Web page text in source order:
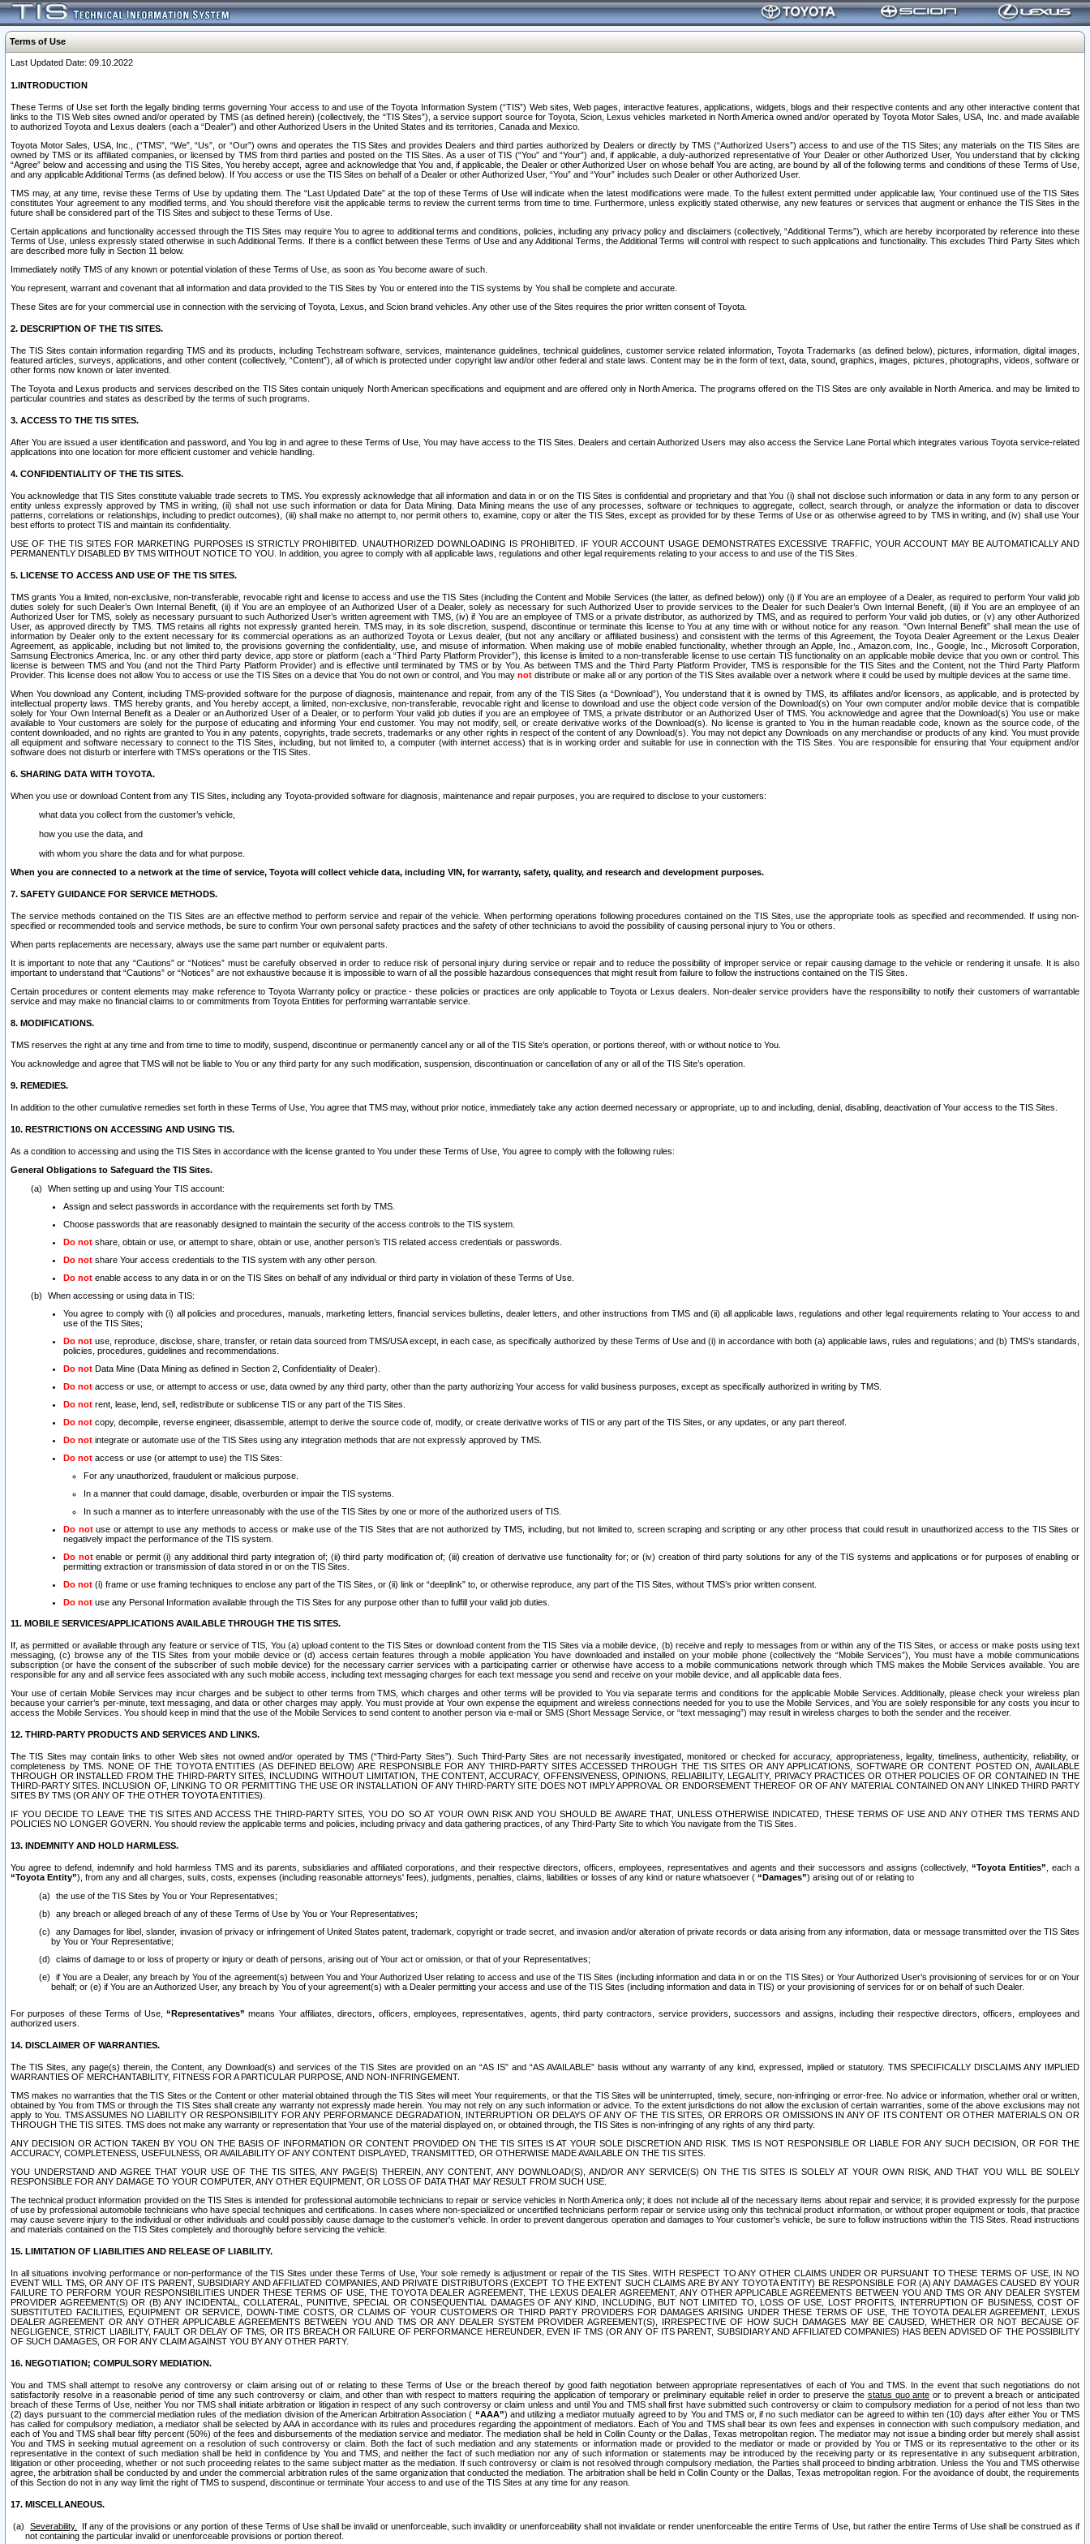
Terms of Use
Last Updated Date: 09.10.2022
1.INTRODUCTION
These Terms of Use set forth the legally binding terms governing Your access to and use of the Toyota Information System (“TIS”) Web sites, Web pages, interactive features, applications, widgets, blogs and their respective contents and any other interactive content that
links to the TIS Web sites owned and/or operated by TMS (as defined herein) (collectively, the “TIS Sites”), a service support source for Toyota, Scion, Lexus vehicles marketed in North America owned and/or operated by Toyota Motor Sales, USA, Inc. and made available
to authorized Toyota and Lexus dealers (each a “Dealer”) and other Authorized Users in the United States and its territories, Canada and Mexico.
Toyota Motor Sales, USA, Inc., (“TMS”, “We”, “Us”, or “Our”) owns and operates the TIS Sites and provides Dealers and third parties authorized by Dealers or directly by TMS (“Authorized Users”) access to and use of the TIS Sites; any materials on the TIS Sites are
owned by TMS or its affiliated companies, or licensed by TMS from third parties and posted on the TIS Sites. As a user of TIS (“You” and “Your”) and, if applicable, a duly-authorized representative of Your Dealer or other Authorized User, You understand that by clicking
“Agree” below and accessing and using the TIS Sites, You hereby accept, agree and acknowledge that You and, if applicable, the Dealer or other Authorized User on whose behalf You are acting, are bound by all of the following terms and conditions of these Terms of Use,
and any applicable Additional Terms (as defined below). If You access or use the TIS Sites on behalf of a Dealer or other Authorized User, “You” and “Your” includes such Dealer or other Authorized User.
TMS may, at any time, revise these Terms of Use by updating them. The “Last Updated Date” at the top of these Terms of Use will indicate when the latest modifications were made. To the fullest extent permitted under applicable law, Your continued use of the TIS Sites
constitutes Your agreement to any modified terms, and You should therefore visit the applicable terms to review the current terms from time to time. Furthermore, unless explicitly stated otherwise, any new features or services that augment or enhance the TIS Sites in the
future shall be considered part of the TIS Sites and subject to these Terms of Use.
Certain applications and functionality accessed through the TIS Sites may require You to agree to additional terms and conditions, policies, including any privacy policy and disclaimers (collectively, “Additional Terms”), which are hereby incorporated by reference into these
Terms of Use, unless expressly stated otherwise in such Additional Terms. If there is a conflict between these Terms of Use and any Additional Terms, the Additional Terms will control with respect to such applications and functionality. This excludes Third Party Sites which
are described more fully in Section 11 below.
Immediately notify TMS of any known or potential violation of these Terms of Use, as soon as You become aware of such.
You represent, warrant and covenant that all information and data provided to the TIS Sites by You or entered into the TIS systems by You shall be complete and accurate.
These Sites are for your commercial use in connection with the servicing of Toyota, Lexus, and Scion brand vehicles. Any other use of the Sites requires the prior written consent of Toyota.
2. DESCRIPTION OF THE TIS SITES.
The TIS Sites contain information regarding TMS and its products, including Techstream software, services, maintenance guidelines, technical guidelines, customer service related information, Toyota Trademarks (as defined below), pictures, information, digital images,
featured articles, surveys, applications, and other content (collectively, “Content”), all of which is protected under copyright law and/or other federal and state laws. Content may be in the form of text, data, sound, graphics, images, pictures, photographs, videos, software or
other forms now known or later invented.
The Toyota and Lexus products and services described on the TIS Sites contain uniquely North American specifications and equipment and are offered only in North America. The programs offered on the TIS Sites are only available in North America. and may be limited to
particular countries and states as described by the terms of such programs.
3. ACCESS TO THE TIS SITES.
After You are issued a user identification and password, and You log in and agree to these Terms of Use, You may have access to the TIS Sites. Dealers and certain Authorized Users may also access the Service Lane Portal which integrates various Toyota service-related
applications into one location for more efficient customer and vehicle handling.
4. CONFIDENTIALITY OF THE TIS SITES.
You acknowledge that TIS Sites constitute valuable trade secrets to TMS. You expressly acknowledge that all information and data in or on the TIS Sites is confidential and proprietary and that You (i) shall not disclose such information or data in any form to any person or
entity unless expressly approved by TMS in writing, (ii) shall not use such information or data for Data Mining. Data Mining means the use of any processes, software or techniques to aggregate, collect, search through, or analyze the information or data to discover
patterns, correlations or relationships, including to predict outcomes), (iii) shall make no attempt to, nor permit others to, examine, copy or alter the TIS Sites, except as provided for by these Terms of Use or as otherwise agreed to by TMS in writing, and (iv) shall use Your
best efforts to protect TIS and maintain its confidentiality.
USE OF THE TIS SITES FOR MARKETING PURPOSES IS STRICTLY PROHIBITED. UNAUTHORIZED DOWNLOADING IS PROHIBITED. IF YOUR ACCOUNT USAGE DEMONSTRATES EXCESSIVE TRAFFIC, YOUR ACCOUNT MAY BE AUTOMATICALLY AND
PERMANENTLY DISABLED BY TMS WITHOUT NOTICE TO YOU. In addition, you agree to comply with all applicable laws, regulations and other legal requirements relating to your access to and use of the TIS Sites.
5. LICENSE TO ACCESS AND USE OF THE TIS SITES.
TMS grants You a limited, non-exclusive, non-transferable, revocable right and license to access and use the TIS Sites (including the Content and Mobile Services (the latter, as defined below)) only (i) if You are an employee of a Dealer, as required to perform Your valid job
duties solely for such Dealer’s Own Internal Benefit, (ii) if You are an employee of an Authorized User of a Dealer, solely as necessary for such Authorized User to provide services to the Dealer for such Dealer’s Own Internal Benefit, (iii) if You are an employee of an
Authorized User for TMS, solely as necessary pursuant to such Authorized User’s written agreement with TMS, (iv) if You are an employee of TMS or a private distributor, as authorized by TMS, and as required to perform Your valid job duties, or (v) any other Authorized
User, as approved directly by TMS. TMS retains all rights not expressly granted herein. TMS may, in its sole discretion, suspend, discontinue or terminate this license to You at any time with or without notice for any reason. “Own Internal Benefit” shall mean the use of
information by Dealer only to the extent necessary for its commercial operations as an authorized Toyota or Lexus dealer, (but not any ancillary or affiliated business) and consistent with the terms of this Agreement, the Toyota Dealer Agreement or the Lexus Dealer
Agreement, as applicable, including but not limited to, the provisions governing the confidentiality, use, and misuse of information. When making use of mobile enabled functionality, whether through an Apple, Inc., Amazon.com, Inc., Google, Inc., Microsoft Corporation,
Samsung Electronics America, Inc. or any other third party device, app store or platform (each a “Third Party Platform Provider”), this license is limited to a non-transferable license to use certain TIS functionality on an applicable mobile device that you own or control. This
license is between TMS and You (and not the Third Party Platform Provider) and is effective until terminated by TMS or by You. As between TMS and the Third Party Platform Provider, TMS is responsible for the TIS Sites and the Content, not the Third Party Platform
Provider. This license does not allow You to access or use the TIS Sites on a device that You do not own or control, and You may not distribute or make all or any portion of the TIS Sites available over a network where it could be used by multiple devices at the same time.
When You download any Content, including TMS-provided software for the purpose of diagnosis, maintenance and repair, from any of the TIS Sites (a “Download”), You understand that it is owned by TMS, its affiliates and/or licensors, as applicable, and is protected by
intellectual property laws. TMS hereby grants, and You hereby accept, a limited, non-exclusive, non-transferable, revocable right and license to download and use the object code version of the Download(s) on Your own computer and/or mobile device that is compatible
solely for Your Own Internal Benefit as a Dealer or an Authorized User of a Dealer, or to perform Your valid job duties if you are an employee of TMS, a private distributor or an Authorized User of TMS. You acknowledge and agree that the Download(s) You use or make
available to Your customers are solely for the purpose of educating and informing Your end customer. You may not modify, sell, or create derivative works of the Download(s). No license is granted to You in the human readable code, known as the source code, of the
content downloaded, and no rights are granted to You in any patents, copyrights, trade secrets, trademarks or any other rights in respect of the content of any Download(s). You may not depict any Downloads on any merchandise or products of any kind. You must provide
all equipment and software necessary to connect to the TIS Sites, including, but not limited to, a computer (with internet access) that is in working order and suitable for use in connection with the TIS Sites. You are responsible for ensuring that Your equipment and/or
software does not disturb or interfere with TMS’s operations or the TIS Sites.
6. SHARING DATA WITH TOYOTA.
When you use or download Content from any TIS Sites, including any Toyota-provided software for diagnosis, maintenance and repair purposes, you are required to disclose to your customers:
what data you collect from the customer’s vehicle,
how you use the data, and
with whom you share the data and for what purpose.
When you are connected to a network at the time of service, Toyota will collect vehicle data, including VIN, for warranty, safety, quality, and research and development purposes.
7. SAFETY GUIDANCE FOR SERVICE METHODS.
The service methods contained on the TIS Sites are an effective method to perform service and repair of the vehicle. When performing operations following procedures contained on the TIS Sites, use the appropriate tools as specified and recommended. If using non-
specified or recommended tools and service methods, be sure to confirm Your own personal safety practices and the safety of other technicians to avoid the possibility of causing personal injury to You or others.
When parts replacements are necessary, always use the same part number or equivalent parts.
It is important to note that any “Cautions” or “Notices” must be carefully observed in order to reduce risk of personal injury during service or repair and to reduce the possibility of improper service or repair causing damage to the vehicle or rendering it unsafe. It is also
important to understand that “Cautions” or “Notices” are not exhaustive because it is impossible to warn of all the possible hazardous consequences that might result from failure to follow the instructions contained on the TIS Sites.
Certain procedures or content elements may make reference to Toyota Warranty policy or practice - these policies or practices are only applicable to Toyota or Lexus dealers. Non-dealer service providers have the responsibility to notify their customers of warrantable
service and may make no financial claims to or commitments from Toyota Entities for performing warrantable service.
8. MODIFICATIONS.
TMS reserves the right at any time and from time to time to modify, suspend, discontinue or permanently cancel any or all of the TIS Site’s operation, or portions thereof, with or without notice to You.
You acknowledge and agree that TMS will not be liable to You or any third party for any such modification, suspension, discontinuation or cancellation of any or all of the TIS Site’s operation.
9. REMEDIES.
In addition to the other cumulative remedies set forth in these Terms of Use, You agree that TMS may, without prior notice, immediately take any action deemed necessary or appropriate, up to and including, denial, disabling, deactivation of Your access to the TIS Sites.
10. RESTRICTIONS ON ACCESSING AND USING TIS.
As a condition to accessing and using the TIS Sites in accordance with the license granted to You under these Terms of Use, You agree to comply with the following rules:
General Obligations to Safeguard the TIS Sites.
When setting up and using Your TIS account:
Assign and select passwords in accordance with the requirements set forth by TMS.
Choose passwords that are reasonably designed to maintain the security of the access controls to the TIS system.
Do not share, obtain or use, or attempt to share, obtain or use, another person’s TIS related access credentials or passwords.
Do not share Your access credentials to the TIS system with any other person.
Do not enable access to any data in or on the TIS Sites on behalf of any individual or third party in violation of these Terms of Use.
When accessing or using data in TIS:
You agree to comply with (i) all policies and procedures, manuals, marketing letters, financial services bulletins, dealer letters, and other instructions from TMS and (ii) all applicable laws, regulations and other legal requirements relating to Your access to and
use of the TIS Sites;
Do not use, reproduce, disclose, share, transfer, or retain data sourced from TMS/USA except, in each case, as specifically authorized by these Terms of Use and (i) in accordance with both (a) applicable laws, rules and regulations; and (b) TMS’s standards,
policies, procedures, guidelines and recommendations.
Do not Data Mine (Data Mining as defined in Section 2, Confidentiality of Dealer).
Do not access or use, or attempt to access or use, data owned by any third party, other than the party authorizing Your access for valid business purposes, except as specifically authorized in writing by TMS.
Do not rent, lease, lend, sell, redistribute or sublicense TIS or any part of the TIS Sites.
Do not copy, decompile, reverse engineer, disassemble, attempt to derive the source code of, modify, or create derivative works of TIS or any part of the TIS Sites, or any updates, or any part thereof.
Do not integrate or automate use of the TIS Sites using any integration methods that are not expressly approved by TMS.
Do not access or use (or attempt to use) the TIS Sites:
For any unauthorized, fraudulent or malicious purpose.
In a manner that could damage, disable, overburden or impair the TIS systems.
In such a manner as to interfere unreasonably with the use of the TIS Sites by one or more of the authorized users of TIS.
Do notuse or attempt to use any methods to access or make use of the TIS Sites that are not authorized by TMS, including, but not limited to, screen scraping and scripting or any other process that could result in unauthorized access to the TIS Sites or
negatively impact the performance of the TIS system.
Do notenable or permit (i) any additional third party integration of; (ii) third party modification of; (iii) creation of derivative use functionality for; or (iv) creation of third party solutions for any of the TIS systems and applications or for purposes of enabling or
permitting extraction or transmission of data stored in or on the TIS Sites.
Do not (i) frame or use framing techniques to enclose any part of the TIS Sites, or (ii) link or “deeplink” to, or otherwise reproduce, any part of the TIS Sites, without TMS’s prior written consent.
Do not use any Personal Information available through the TIS Sites for any purpose other than to fulfill your valid job duties.
11. MOBILE SERVICES/APPLICATIONS AVAILABLE THROUGH THE TIS SITES.
If, as permitted or available through any feature or service of TIS, You (a) upload content to the TIS Sites or download content from the TIS Sites via a mobile device, (b) receive and reply to messages from or within any of the TIS Sites, or access or make posts using text
messaging, (c) browse any of the TIS Sites from your mobile device or (d) access certain features through a mobile application You have downloaded and installed on your mobile phone (collectively the “Mobile Services”), You must have a mobile communications
subscription (or have the consent of the subscriber of such mobile device) for the necessary carrier services with a participating carrier or otherwise have access to a mobile communications network through which TMS makes the Mobile Services available. You are
responsible for any and all service fees associated with any such mobile access, including text messaging charges for each text message you send and receive on your mobile device, and all applicable data fees.
Your use of certain Mobile Services may incur charges and be subject to other terms from TMS, which charges and other terms will be provided to You via separate terms and conditions for the applicable Mobile Services. Additionally, please check your wireless plan
because your carrier’s per-minute, text messaging, and data or other charges may apply. You must provide at Your own expense the equipment and wireless connections needed for you to use the Mobile Services, and You are solely responsible for any costs you incur to
access the Mobile Services. You should keep in mind that the use of the Mobile Services to send content to another person via e-mail or SMS (Short Message Service, or “text messaging”) may result in wireless charges to both the sender and the receiver.
12. THIRD-PARTY PRODUCTS AND SERVICES AND LINKS.
The TIS Sites may contain links to other Web sites not owned and/or operated by TMS (“Third-Party Sites”). Such Third-Party Sites are not necessarily investigated, monitored or checked for accuracy, appropriateness, legality, timeliness, authenticity, reliability, or
completeness by TMS. NONE OF THE TOYOTA ENTITIES (AS DEFINED BELOW) ARE RESPONSIBLE FOR ANY THIRD-PARTY SITES ACCESSED THROUGH THE TIS SITES OR ANY APPLICATIONS, SOFTWARE OR CONTENT POSTED ON, AVAILABLE
THROUGH OR INSTALLED FROM THE THIRD-PARTY SITES, INCLUDING WITHOUT LIMITATION, THE CONTENT, ACCURACY, OFFENSIVENESS, OPINIONS, RELIABILITY, LEGALITY, PRIVACY PRACTICES OR OTHER POLICIES OF OR CONTAINED IN THE
THIRD-PARTY SITES. INCLUSION OF, LINKING TO OR PERMITTING THE USE OR INSTALLATION OF ANY THIRD-PARTY SITE DOES NOT IMPLY APPROVAL OR ENDORSEMENT THEREOF OR OF ANY MATERIAL CONTAINED ON ANY LINKED THIRD PARTY
SITES BY TMS (OR ANY OF THE OTHER TOYOTA ENTITIES).
IF YOU DECIDE TO LEAVE THE TIS SITES AND ACCESS THE THIRD-PARTY SITES, YOU DO SO AT YOUR OWN RISK AND YOU SHOULD BE AWARE THAT, UNLESS OTHERWISE INDICATED, THESE TERMS OF USE AND ANY OTHER TMS TERMS AND
POLICIES NO LONGER GOVERN. You should review the applicable terms and policies, including privacy and data gathering practices, of any Third-Party Site to which You navigate from the TIS Sites.
13. INDEMNITY AND HOLD HARMLESS.
You agree to defend, indemnify and hold harmless TMS and its parents, subsidiaries and affiliated corporations, and their respective directors, officers, employees, representatives and agents and their successors and assigns (collectively, “Toyota Entities” , each a
“Toyota Entity”), from any and all charges, suits, costs, expenses (including reasonable attorneys' fees), judgments, penalties, claims, liabilities or losses of any kind or nature whatsoever ( “Damages”) arising out of or relating to
the use of the TIS Sites by You or Your Representatives;
any breach or alleged breach of any of these Terms of Use by You or Your Representatives;
any Damages for libel, slander, invasion of privacy or infringement of United States patent, trademark, copyright or trade secret, and invasion and/or alteration of private records or data arising from any information, data or message transmitted over the TIS Sites
by You or Your Representative;
claims of damage to or loss of property or injury or death of persons, arising out of Your act or omission, or that of your Representatives;
if You are a Dealer, any breach by You of the agreement(s) between You and Your Authorized User relating to access and use of the TIS Sites (including information and data in or on the TIS Sites) or Your Authorized User’s provisioning of services for or on Your
behalf; or (e) if You are an Authorized User, any breach by You of your agreement(s) with a Dealer permitting your access and use of the TIS Sites (including information and data in TIS) or your provisioning of services for or on behalf of such Dealer.
For purposes of these Terms of Use,“Representatives” means Your affiliates, directors, officers, employees, representatives, agents, third party contractors, service providers, successors and assigns, including their respective directors, officers, employees and
authorized users.
14. DISCLAIMER OF WARRANTIES.
The TIS Sites, any page(s) therein, the Content, any Download(s) and services of the TIS Sites are provided on an “AS IS” and “AS AVAILABLE” basis without any warranty of any kind, expressed, implied or statutory. TMS SPECIFICALLY DISCLAIMS ANY IMPLIED
WARRANTIES OF MERCHANTABILITY, FITNESS FOR A PARTICULAR PURPOSE, AND NON-INFRINGEMENT.
TMS makes no warranties that the TIS Sites or the Content or other material obtained through the TIS Sites will meet Your requirements, or that the TIS Sites will be uninterrupted, timely, secure, non-infringing or error-free. No advice or information, whether oral or written,
obtained by You from TMS or through the TIS Sites shall create any warranty not expressly made herein. You may not rely on any such information or advice. To the extent jurisdictions do not allow the exclusion of certain warranties, some of the above exclusions may not
apply to You. TMS ASSUMES NO LIABILITY OR RESPONSIBILITY FOR ANY PERFORMANCE DEGRADATION, INTERRUPTION OR DELAYS OF ANY OF THE TIS SITES, OR ERRORS OR OMISSIONS IN ANY OF ITS CONTENT OR OTHER MATERIALS ON OR
THROUGH THE TIS SITES. TMS does not make any warranty or representation that Your use of the material displayed on, or obtained through, the TIS Sites is non-infringing of any rights of any third party.
ANY DECISION OR ACTION TAKEN BY YOU ON THE BASIS OF INFORMATION OR CONTENT PROVIDED ON THE TIS SITES IS AT YOUR SOLE DISCRETION AND RISK. TMS IS NOT RESPONSIBLE OR LIABLE FOR ANY SUCH DECISION, OR FOR THE
ACCURACY, COMPLETENESS, USEFULNESS, OR AVAILABILITY OF ANY CONTENT DISPLAYED, TRANSMITTED, OR OTHERWISE MADE AVAILABLE ON THE TIS SITES.
YOU UNDERSTAND AND AGREE THAT YOUR USE OF THE TIS SITES, ANY PAGE(S) THEREIN, ANY CONTENT, ANY DOWNLOAD(S), AND/OR ANY SERVICE(S) ON THE TIS SITES IS SOLELY AT YOUR OWN RISK, AND THAT YOU WILL BE SOLELY
RESPONSIBLE FOR ANY DAMAGE TO YOUR COMPUTER, ANY OTHER EQUIPMENT, OR LOSS OF DATA THAT MAY RESULT FROM SUCH USE.
The technical product information provided on the TIS Sites is intended for professional automobile technicians to repair or service vehicles in North America only; it does not include all of the necessary items about repair and service; it is provided expressly for the purpose
of use by professional automobile technicians who have special techniques and certifications. In cases where non-specialized or uncertified technicians perform repair or service using only this technical product information, or without proper equipment or tools, that practice
may cause severe injury to the individual or other individuals and could possibly cause damage to the customer's vehicle. In order to prevent dangerous operation and damages to Your customer's vehicle, be sure to follow instructions within the TIS Sites. Read instructions
and materials contained on the TIS Sites completely and thoroughly before servicing the vehicle.
15. LIMITATION OF LIABILITIES AND RELEASE OF LIABILITY.
In all situations involving performance or non-performance of the TIS Sites under these Terms of Use, Your sole remedy is adjustment or repair of the TIS Sites. WITH RESPECT TO ANY OTHER CLAIMS UNDER OR PURSUANT TO THESE TERMS OF USE, IN NO
EVENT WILL TMS, OR ANY OF ITS PARENT, SUBSIDIARY AND AFFILIATED COMPANIES, AND PRIVATE DISTRIBUTORS (EXCEPT TO THE EXTENT SUCH CLAIMS ARE BY ANY TOYOTA ENTITY) BE RESPONSIBLE FOR (A) ANY DAMAGES CAUSED BY YOUR
FAILURE TO PERFORM YOUR RESPONSIBILITIES UNDER THESE TERMS OF USE, THE TOYOTA DEALER AGREEMENT, THE LEXUS DEALER AGREEMENT, ANY OTHER APPLICABLE AGREEMENTS BETWEEN YOU AND TMS OR ANY DEALER SYSTEM
PROVIDER AGREEMENT(S) OR (B) ANY INCIDENTAL, COLLATERAL, PUNITIVE, SPECIAL OR CONSEQUENTIAL DAMAGES OF ANY KIND, INCLUDING, BUT NOT LIMITED TO, LOSS OF USE, LOST PROFITS, INTERRUPTION OF BUSINESS, COST OF
SUBSTITUTED FACILITIES, EQUIPMENT OR SERVICE, DOWN-TIME COSTS, OR CLAIMS OF YOUR CUSTOMERS OR THIRD PARTY PROVIDERS FOR DAMAGES ARISING UNDER THESE TERMS OF USE, THE TOYOTA DEALER AGREEMENT, LEXUS
DEALER AGREEMENT OR ANY OTHER APPLICABLE AGREEMENTS BETWEEN YOU AND TMS OR ANY DEALER SYSTEM PROVIDER AGREEMENT(S), IRRESPECTIVE OF HOW SUCH DAMAGES MAY BE CAUSED, WHETHER OR NOT BECAUSE OF
NEGLIGENCE, STRICT LIABILITY, FAULT OR DELAY OF TMS, OR ITS BREACH OR FAILURE OF PERFORMANCE HEREUNDER, EVEN IF TMS (OR ANY OF ITS PARENT, SUBSIDIARY AND AFFILIATED COMPANIES) HAS BEEN ADVISED OF THE POSSIBILITY
OF SUCH DAMAGES, OR FOR ANY CLAIM AGAINST YOU BY ANY OTHER PARTY.
16. NEGOTIATION; COMPULSORY MEDIATION.
You and TMS shall attempt to resolve any controversy or claim arising out of or relating to these Terms of Use or the breach thereof by good faith negotiation between appropriate representatives of each of You and TMS. In the event that such negotiations do not
satisfactorily resolve in a reasonable period of time any such controversy or claim, and other than with respect to matters requiring the application of temporary or preliminary equitable relief in order to preserve the status quo ante or to prevent a breach or anticipated
breach of these Terms of Use, neither You nor TMS shall initiate arbitration or litigation in respect of any such controversy or claim unless and until You and TMS shall first have submitted such controversy or claim to compulsory mediation for a period of not less than two
(2) days pursuant to the commercial mediation rules of the mediation division of the American Arbitration Association ( “AAA”) and utilizing a mediator mutually agreed to by You and TMS or, if no such mediator can be agreed to within ten (10) days after either You or TMS
has called for compulsory mediation, a mediator shall be selected by AAA in accordance with its rules and procedures regarding the appointment of mediators. Each of You and TMS shall bear its own fees and expenses in connection with such compulsory mediation, and
each of You and TMS shall bear fifty percent (50%) of the fees and disbursements of the mediation service and mediator. The mediation shall be held in Collin County or the Dallas, Texas metropolitan region. The mediator may not issue a binding order but merely shall assist
You and TMS in seeking mutual agreement on a resolution of such controversy or claim. Both the fact of such mediation and any statements or information made or provided to the mediator or made or provided by You or TMS or its representative to the other or its
representative in the context of such mediation shall be held in confidence by You and TMS, and neither the fact of such mediation nor any of such information or statements may be introduced by the receiving party or its representative in any subsequent arbitration,
litigation or other proceeding, whether or not such proceeding relates to the same subject matter as the mediation. If such controversy or claim is not resolved through compulsory mediation, the Parties shall proceed to binding arbitration. Unless the You and TMS otherwise
agree, the arbitration shall be conducted by and under the commercial arbitration rules of the same organization that conducted the mediation. The arbitration shall be held in Collin County or the Dallas, Texas metropolitan region. For the avoidance of doubt, the requirements
of this Section do not in any way limit the right of TMS to suspend, discontinue or terminate Your access to and use of the TIS Sites at any time for any reason.
17. MISCELLANEOUS.
Severability.
If any of the provisions or any portion of these Terms of Use shall be invalid or unenforceable, such invalidity or unenforceability shall not invalidate or render unenforceable the entire Terms of Use, but rather the entire Terms of Use shall be construed as if
not containing the particular invalid or unenforceable provisions or portion thereof.